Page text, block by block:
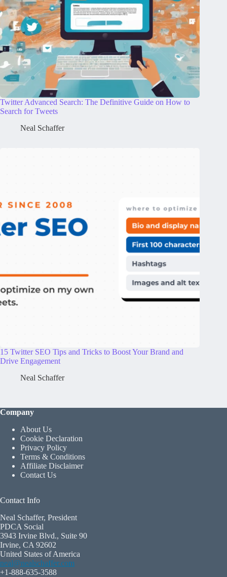
Twitter Advanced Search: The Definitive Guide on How to
Search for Tweets
Neal Schaffer
15 Twitter SEO Tips and Tricks to Boost Your Brand and
Drive Engagement
Neal Schaffer
Company
About Us
Cookie Declaration
Privacy Policy
Terms & Conditions
Affiliate Disclaimer
Contact Us
Contact Info
Neal Schaffer, President
PDCA Social
3943 Irvine Blvd., Suite 90
Irvine, CA 92602
United States of America
neal@nealschaffer.com
+1-888-635-3588